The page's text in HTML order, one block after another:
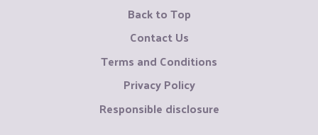
Back to Top
Contact Us
Terms and Conditions
Privacy Policy
Responsible disclosure